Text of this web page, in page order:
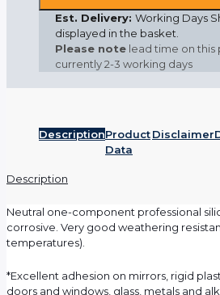
Est. Delivery: Working Days
displayed in the basket.
Please note lead time on this
currently2-3 working days
DescriptionProduct
Data
Disclaimer
Description
Neutral one-component professional
corrosive. Very good weathering
temperatures).
*Excellent adhesion on mirrors, rigid
doors and windows, glass, metals and